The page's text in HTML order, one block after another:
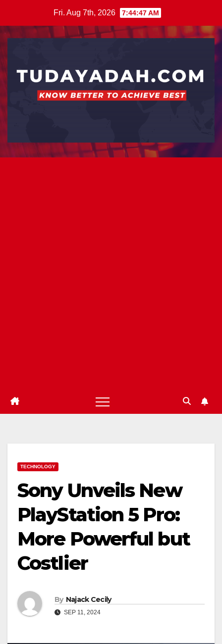
content
Fri. Aug 7th, 2026 7:44:48 AM
TECHNOLOGY
Sony Unveils New
PlayStation 5 Pro:
More Powerful but
Costlier
By Najack Cecily
SEP 11, 2024